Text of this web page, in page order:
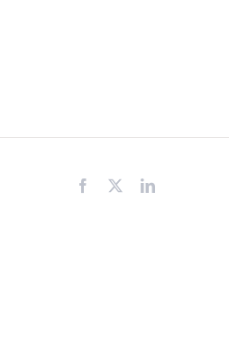
Facebook LinkedIn